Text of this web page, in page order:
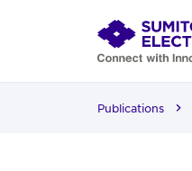
Publications